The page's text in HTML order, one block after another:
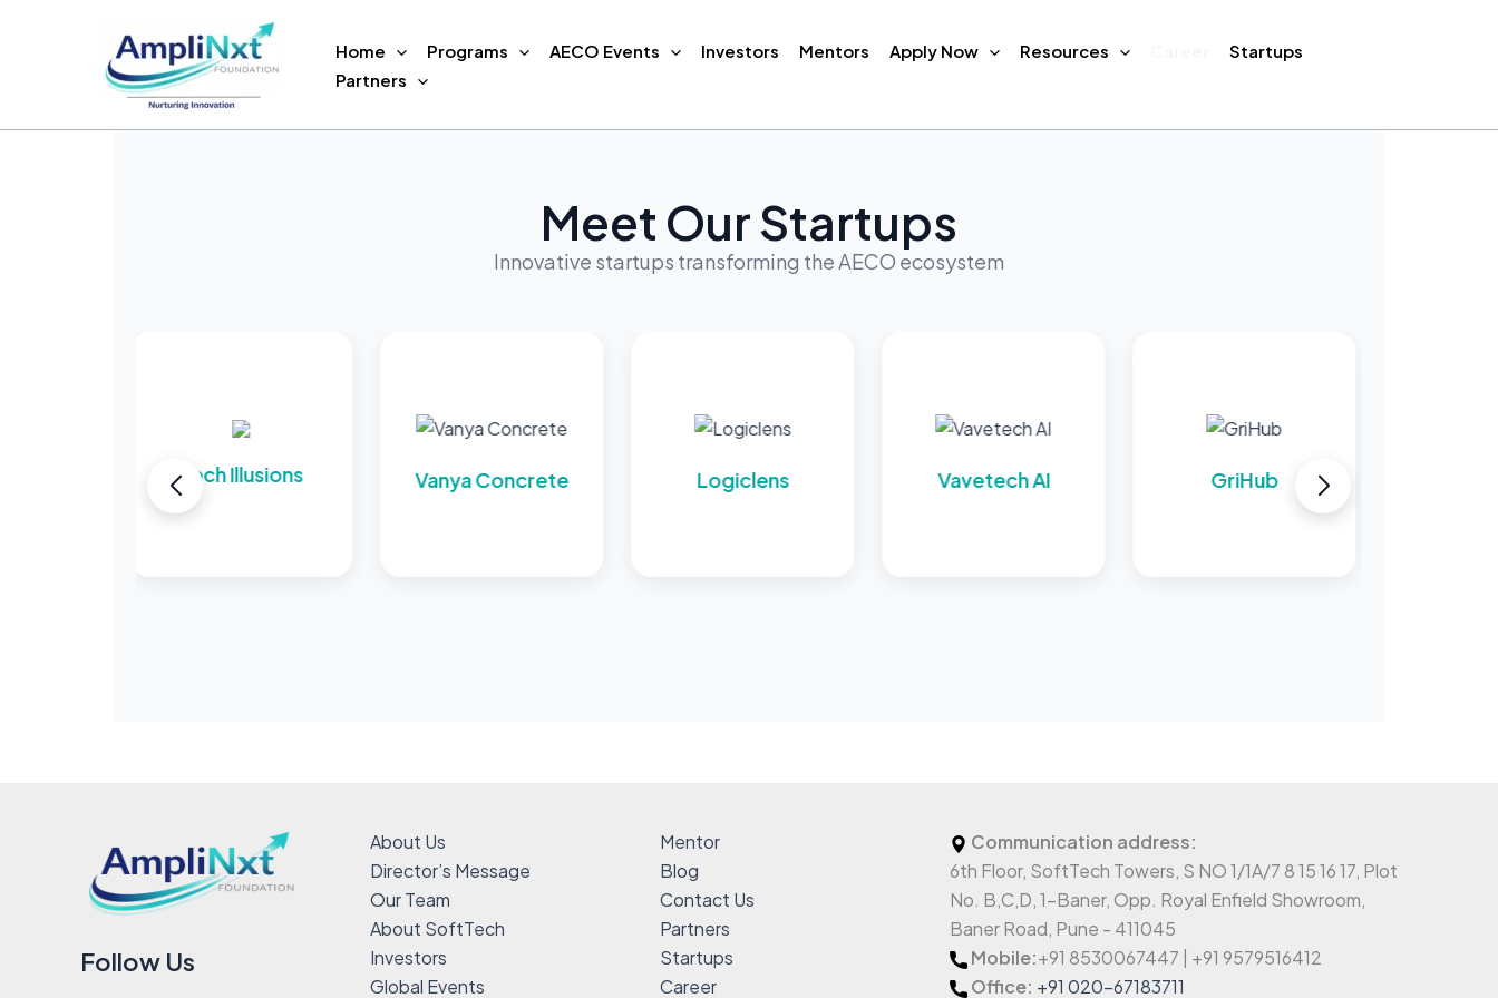
Home Programs AECO Events Investors Mentors Apply Now Resources
Startups
Partners
Meet Our Startups
Innovative startups transforming the AECO ecosystem
Tech Illusions Vanya Concrete Logiclens Vavetech AI GriHub
Follow Us
About Us
Director’s Message
Our Team
About SoftTech
Investors
Global Events
Mentor
Blog
Contact Us
Partners
Startups
Career
Communication address:
6th Floor, SoftTech Towers, S NO 1/1A/7 8 15 16 17, Plot
No. B,C,D, 1-Baner, Opp. Royal Enfield Showroom,
Baner Road, Pune - 411045
Mobile:+91 8530067447 | +91 9579516412
Office: +91 020-67183711